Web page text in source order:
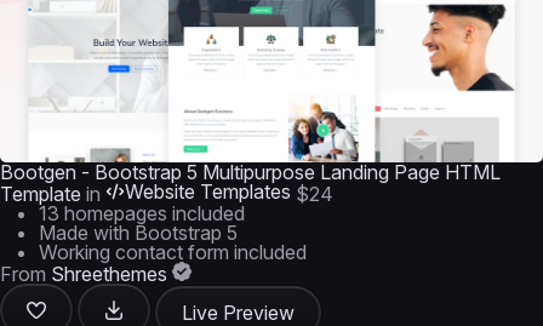
Bootgen - Bootstrap 5 Multipurpose Landing Page HTML
Template in Website Templates $24
13 homepages included
Made with Bootstrap 5
Working contact form included
From Shreethemes
Live Preview